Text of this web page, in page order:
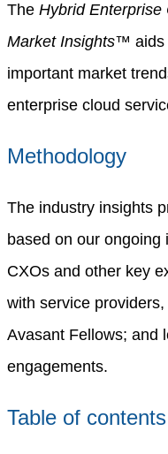
The Hybrid Enterprise
Market Insights™ aids
important market
enterprise cloud
Methodology
The industry insights
based on our
CXOs and other key
with service
Avasant Fellows; and
engagements.
Table of contents